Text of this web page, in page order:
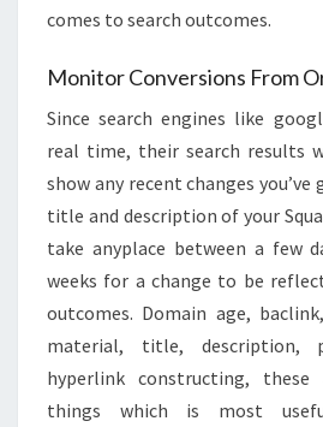
comes to search outcomes.
Monitor Conversions From
Since search engines like
real time, their search results
show any recent changes
title and description of your
take anyplace between a few
weeks for a change to be
outcomes. Domain age,
material, title, description,
hyperlink constructing,
things which is most